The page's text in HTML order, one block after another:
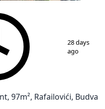
1/ 15
28 days
ago
97m², Rafailovići, Budva